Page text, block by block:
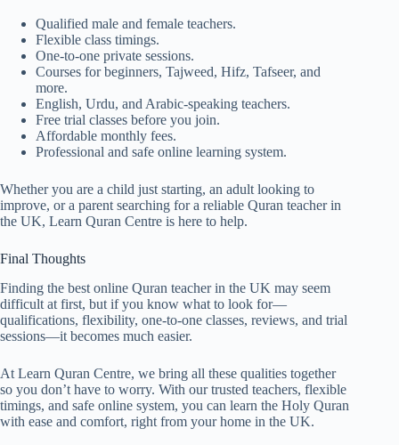
Qualified male and female teachers.
Flexible class timings.
One-to-one private sessions.
Courses for beginners, Tajweed, Hifz, Tafseer, and
more.
English, Urdu, and Arabic-speaking teachers.
Free trial classes before you join.
Affordable monthly fees.
Professional and safe online learning system.
Whether you are a child just starting, an adult looking to
improve, or a parent searching for a reliable Quran teacher in
the UK, Learn Quran Centre is here to help.
Final Thoughts
Finding the best online Quran teacher in the UK may seem
difficult at first, but if you know what to look for—
qualifications, flexibility, one-to-one classes, reviews, and trial
sessions—it becomes much easier.
At Learn Quran Centre, we bring all these qualities together
so you don’t have to worry. With our trusted teachers, flexible
timings, and safe online system, you can learn the Holy Quran
with ease and comfort, right from your home in the UK.